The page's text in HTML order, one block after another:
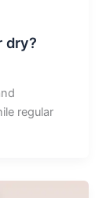
dry?
regular